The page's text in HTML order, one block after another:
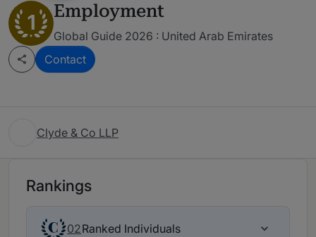
1 Employment
Global Guide 2026 : United Arab Emirates
Contact
Clyde & Co LLP
Rankings
02Ranked Individuals